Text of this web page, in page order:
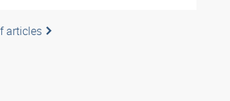
articles